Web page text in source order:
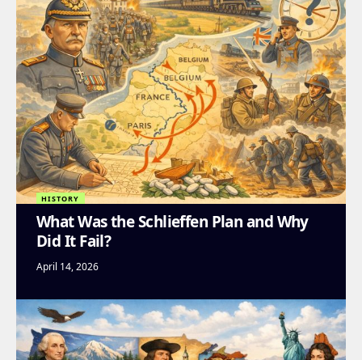
HISTORY
What Was the Schlieffen Plan and Why
Did It Fail?
April 14, 2026